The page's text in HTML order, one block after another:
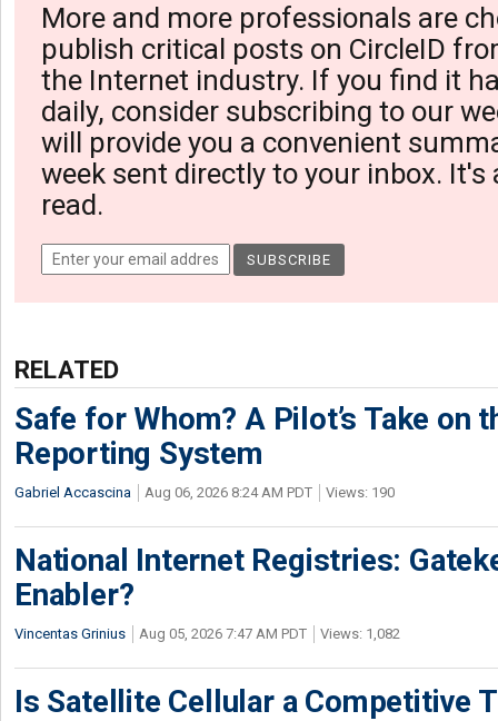
More and more professionals are
publish critical posts on CircleID
the Internet industry. If you find it
daily, consider subscribing to our
will provide you a convenient
week sent directly to your inbox. It's
read.
RELATED
Safe for Whom? A Pilot’s Take on
Reporting System
Gabriel Accascina Aug 06, 2026 8:24 AM PDT Views: 190
National Internet Registries:
Enabler?
Vincentas Grinius Aug 05, 2026 7:47 AM PDT Views: 1,082
Is Satellite Cellular a Competitive